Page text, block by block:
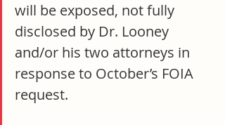
will be exposed, not fully
disclosed by Dr. Looney
and/or his two attorneys in
response to October’s FOIA
request.